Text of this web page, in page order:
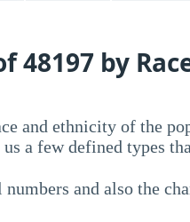
48197 by
and ethnicity of the
us a few defined types
and also the